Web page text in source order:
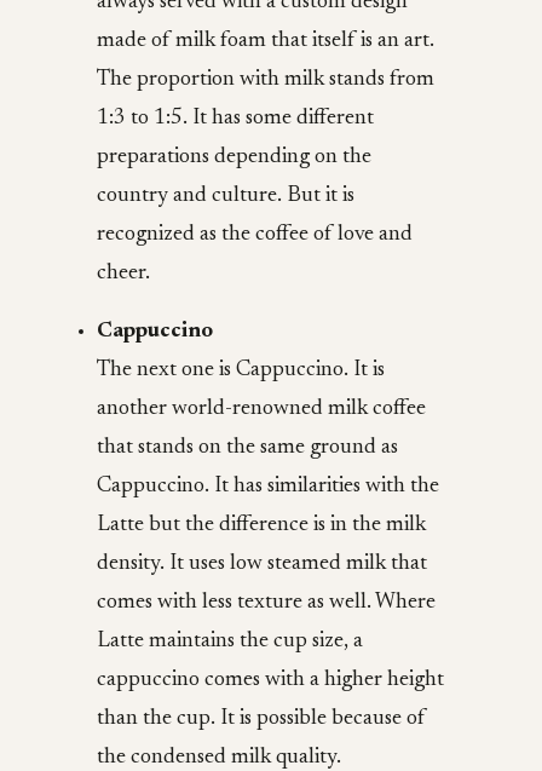
made of milk foam that itself is an art.
The proportion with milk stands from
1:3 to 1:5. It has some different
preparations depending on the
country and culture. But it is
recognized as the coffee of love and
cheer.
Cappuccino
The next one is Cappuccino. It is
another world-renowned milk coffee
that stands on the same ground as
Cappuccino. It has similarities with the
Latte but the difference is in the milk
density. It uses low steamed milk that
comes with less texture as well. Where
Latte maintains the cup size, a
cappuccino comes with a higher height
than the cup. It is possible because of
the condensed milk quality.